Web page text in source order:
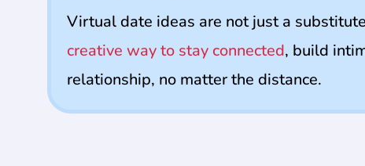
Virtual date ideas are not just a
creative way to stay connected, build
relationship, no matter the distance.